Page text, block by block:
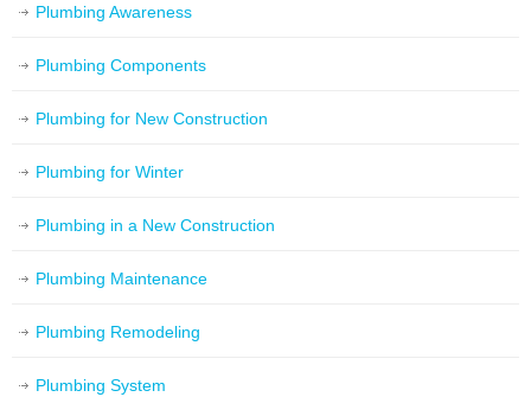
Plumbing Awareness
Plumbing Components
Plumbing for New Construction
Plumbing for Winter
Plumbing in a New Construction
Plumbing Maintenance
Plumbing Remodeling
Plumbing System